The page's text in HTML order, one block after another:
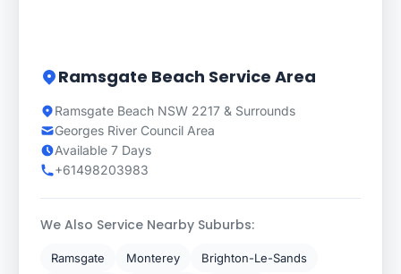
Ramsgate Beach Service Area
Ramsgate Beach NSW 2217 & Surrounds
Georges River Council Area
Available 7 Days
+61498203983
We Also Service Nearby Suburbs:
Ramsgate Monterey
Brighton-Le-Sands